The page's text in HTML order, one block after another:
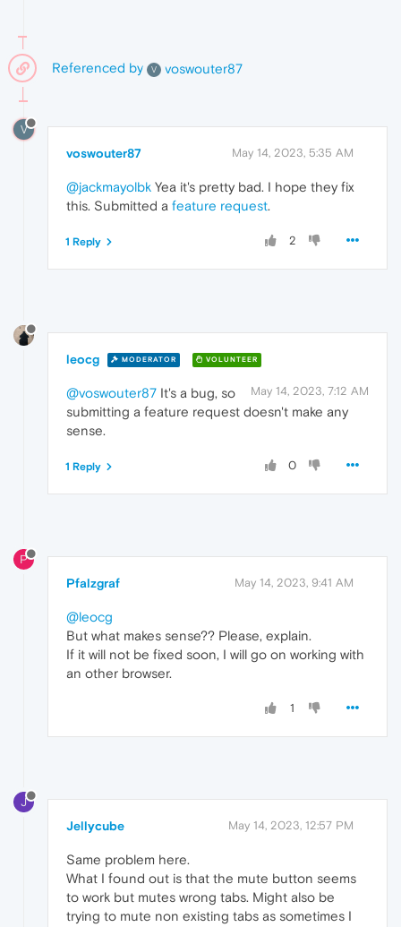
Referenced by V voswouter87
V
voswouter87 May 14, 2023, 5:35 AM
@jackmayolbk Yea it's pretty bad. I hope they fix
this. Submitted a feature request.
2
1 Reply
leocg MODERATOR VOLUNTEER
May 14, 2023, 7:12 AM
@voswouter87 It's a bug, so
submitting a feature request doesn't make any
sense.
0
1 Reply
P
Pfalzgraf May 14, 2023, 9:41 AM
@leocg
But what makes sense?? Please, explain.
If it will not be fixed soon, I will go on working with
an other browser.
1
J
Jellycube May 14, 2023, 12:57 PM
Same problem here.
What I found out is that the mute button seems
to work but mutes wrong tabs. Might also be
trying to mute non existing tabs as sometimes I